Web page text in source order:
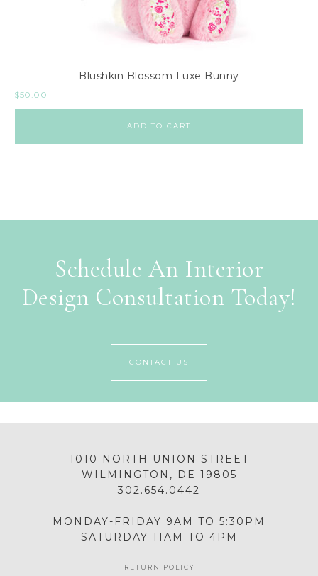
Blushkin Blossom Luxe Bunny
$50.00
ADD TO CART
Schedule An Interior
Design Consultation Today!
CONTACT US
1010 NORTH UNION STREET
WILMINGTON, DE 19805
302.654.0442
MONDAY-FRIDAY 9AM TO 5:30PM
SATURDAY 11AM TO 4PM
RETURN POLICY